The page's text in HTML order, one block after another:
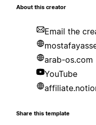
About this creator
Email the
arab-os.com
YouTube
Share this template